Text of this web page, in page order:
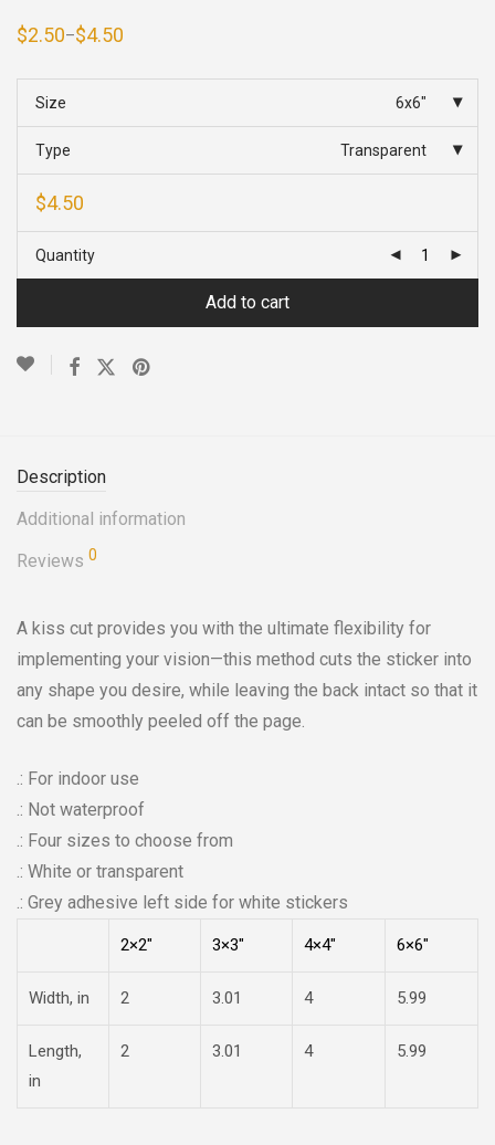
$2.50–$4.50
Price
$4.50
Size 6x6"
Type Transparent
$4.50
Quantity
Add to cart
Description
Additional information
Reviews 0
A kiss cut provides you with the ultimate flexibility for
implementing your vision—this method cuts the sticker into
any shape you desire, while leaving the back intact so that it
can be smoothly peeled off the page.
.: For indoor use
.: Not waterproof
.: Four sizes to choose from
.: White or transparent
.: Grey adhesive left side for white stickers
2×2″ 3×3″ 4×4″ 6×6″
Width, in 2 3.01 4 5.99
Length,
in
2 3.01 4 5.99